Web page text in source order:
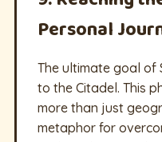
Personal
The ultimate goal of
to the Citadel. This
more than just
metaphor for